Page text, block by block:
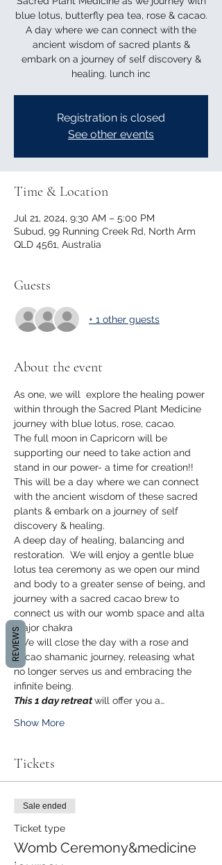
blue lotus, butterfly pea tea, rose & cacao.
A day where we can connect with the
ancient wisdom of sacred plants &
embark on a journey of self discovery &
healing. lunch inc
Registration is closed
See other events
Time & Location
Jul 21, 2024, 9:30 AM – 5:00 PM
Subud, 99 Running Creek Rd, North Arm
QLD 4561, Australia
Guests
+ 1 other guests
About the event
As one, we will  explore the healing power
within through the Sacred Plant Medicine
journey with blue lotus, rose, cacao.
The full moon in Capricorn will be
supporting our need to take action and
stand in our power- a time for creation!!
This will be a day where we can connect
with the ancient wisdom of these sacred
plants & embark on a journey of self
discovery & healing.
A deep day of healing, balancing and
restoration.  We will enjoy a gentle blue
lotus tea ceremony as we open our mind
and body to a greater sense of being, and
journey with a sacred cacao brew to
connect us with our womb space and alta
major chakra
. We will close the day with a rose and
cacao shamanic journey, releasing what
no longer serves us and embracing the
infinite being.
This 1 day retreat will offer you a…
Show More
Tickets
Sale ended
Ticket type
Womb Ceremony&medicine
REVIEWS